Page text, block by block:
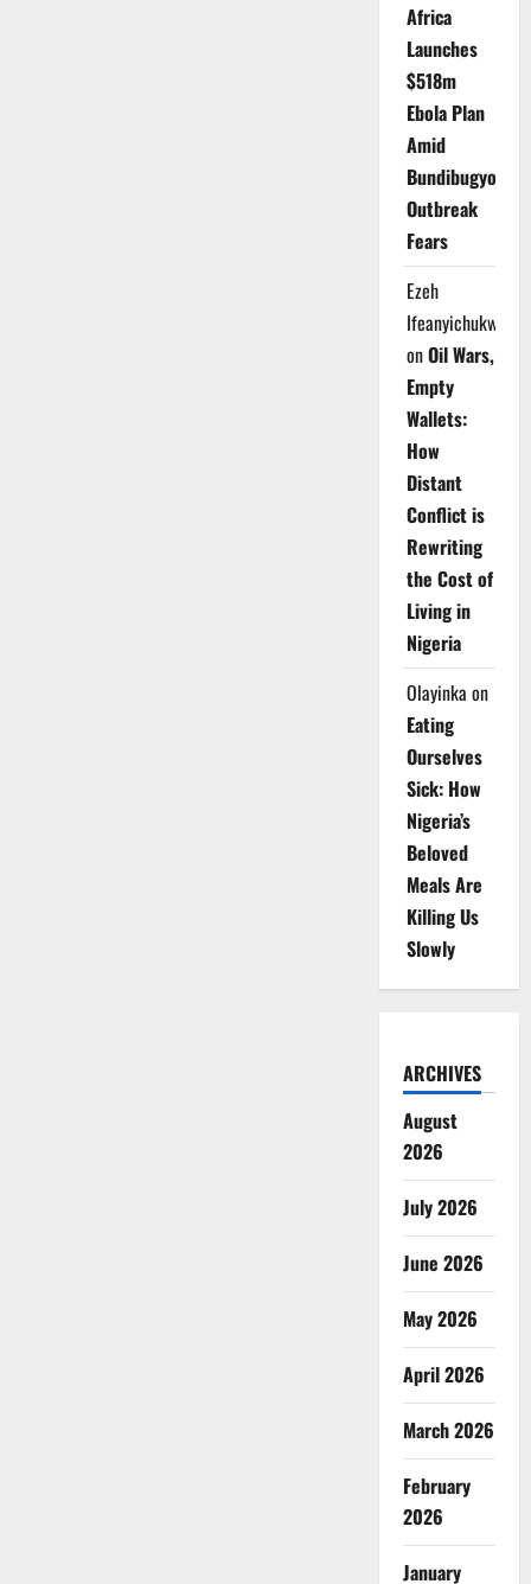
Africa
Launches
$518m
Ebola Plan
Amid
Bundibugyo
Outbreak
Fears
Ezeh
Ifeanyichukwu
onOil Wars,
Empty
Wallets:
How
Distant
Conflict is
Rewriting
the Cost of
Living in
Nigeria
Olayinka on
Eating
Ourselves
Sick: How
Nigeria’s
Beloved
Meals Are
Killing Us
Slowly
ARCHIVES
August
2026
July 2026
June 2026
May 2026
April 2026
March 2026
February
2026
January